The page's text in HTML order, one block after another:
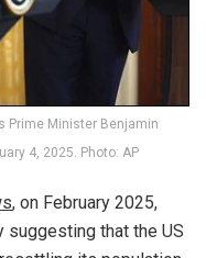
Prime Minister Benjamin
4, 2025. Photo: AP
, on February 2025,
suggesting that the US